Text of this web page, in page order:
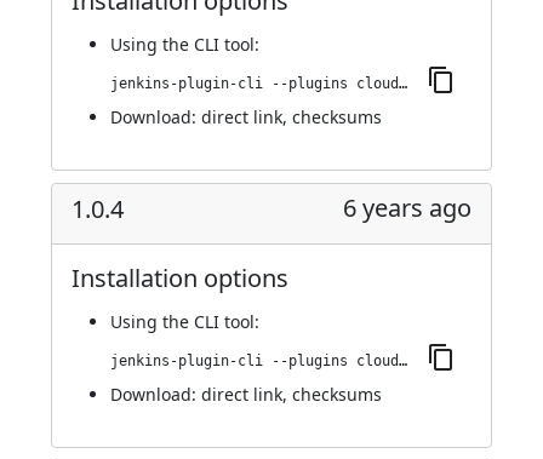
Using the CLI tool:
jenkins-plugin-cli --plugins cloudify:1.0.5
Download: direct link, checksums
1.0.4 6 years ago
Installation options
Using the CLI tool:
jenkins-plugin-cli --plugins cloudify:1.0.4
Download: direct link, checksums